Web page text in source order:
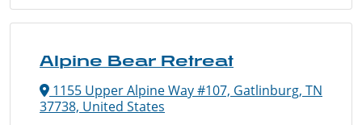
Alpine Bear Retreat
1155 Upper Alpine Way #107, Gatlinburg, TN
37738, United States